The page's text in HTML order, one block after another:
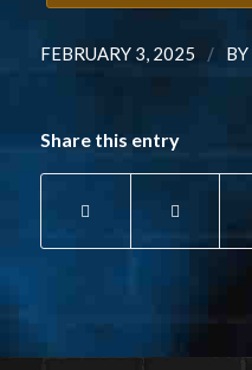
FEBRUARY 3, 2025 / BY
Share this entry